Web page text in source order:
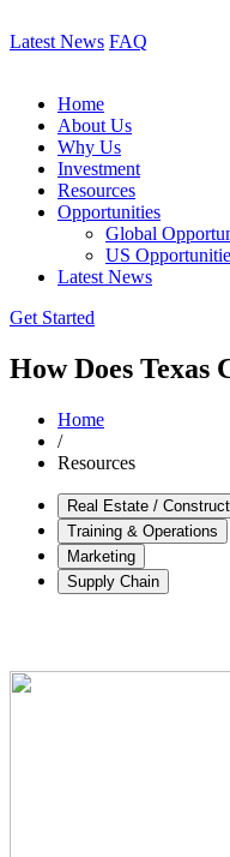
Latest News FAQ
Home
About Us
Why Us
Investment
Resources
Opportunities
Global
US
Latest News
Get Started
How Does Texas
Home
/
Resources
Real Estate /
Training & Operations
Marketing
Supply Chain